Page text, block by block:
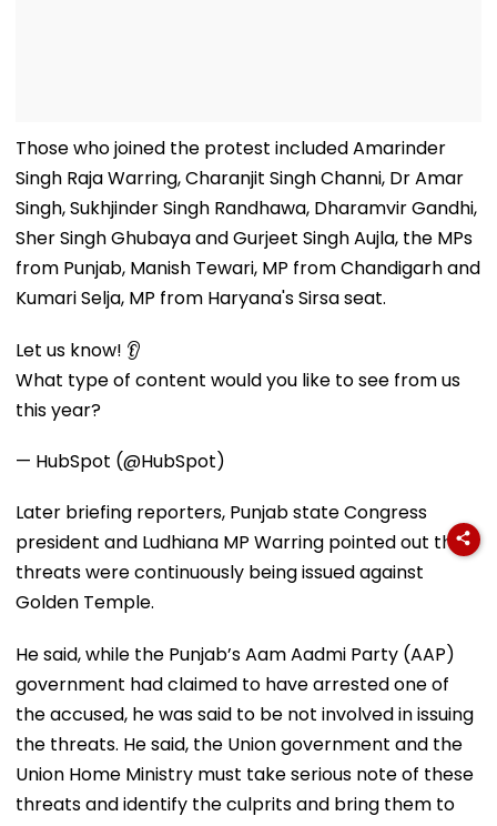
Those who joined the protest included Amarinder
Singh Raja Warring, Charanjit Singh Channi, Dr Amar
Singh, Sukhjinder Singh Randhawa, Dharamvir Gandhi,
Sher Singh Ghubaya and Gurjeet Singh Aujla, the MPs
from Punjab, Manish Tewari, MP from Chandigarh and
Kumari Selja, MP from Haryana's Sirsa seat.
Let us know! 👂
What type of content would you like to see from us
this year?
— HubSpot (@HubSpot)
Later briefing reporters, Punjab state Congress
president and Ludhiana MP Warring pointed out that
threats were continuously being issued against
Golden Temple.
He said, while the Punjab’s Aam Aadmi Party (AAP)
government had claimed to have arrested one of
the accused, he was said to be not involved in issuing
the threats. He said, the Union government and the
Union Home Ministry must take serious note of these
threats and identify the culprits and bring them to